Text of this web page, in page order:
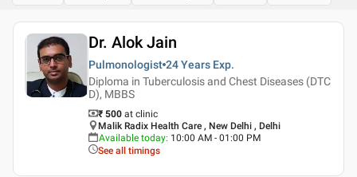
Dr. Alok Jain
Pulmonologist 24 Years Exp.
Diploma in Tuberculosis and Chest Diseases (DTC
D), MBBS
₹ 500 at clinic
Malik Radix Health Care , New Delhi , Delhi
Available today: 10:00 AM - 01:00 PM
See all timings